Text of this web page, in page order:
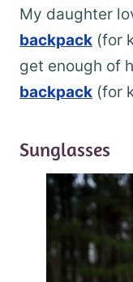
My daughter
backpack (for
get enough of
backpack (for
Sunglasses